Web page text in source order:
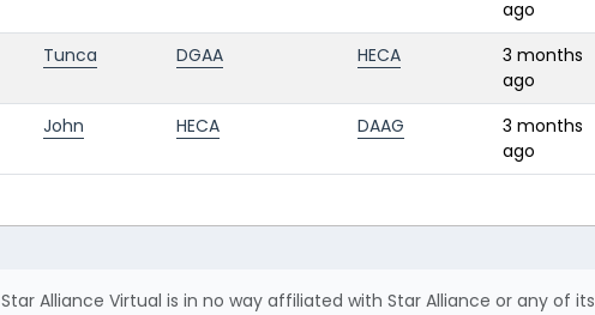
ago
Tunca DGAA HECA
3 months
ago
John HECA DAAG
3 months
ago
Star Alliance Virtual is in no way affiliated with Star Alliance or any of its